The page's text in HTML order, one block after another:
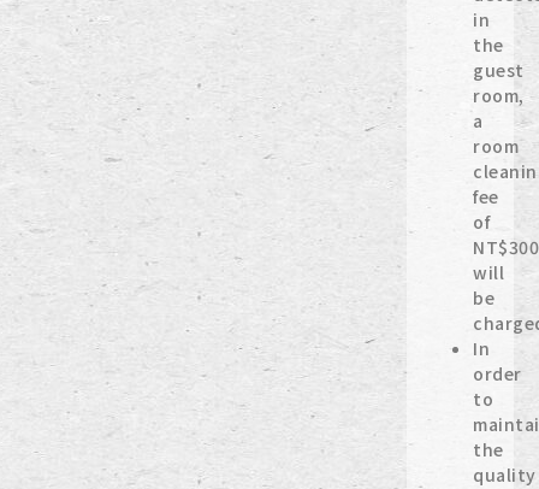
in
the
guest
room,
a
room
fee
of
will
be
In
order
to
the
quality